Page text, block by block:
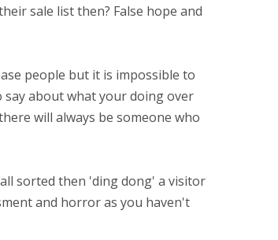
sale list then? False hope and
people but it is impossible to
say about what your doing over
will always be someone who
sorted then 'ding dong' a visitor
and horror as you haven't